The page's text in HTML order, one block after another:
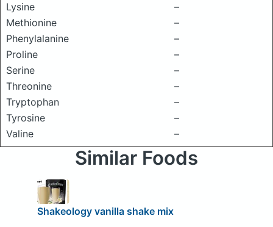
Lysine
–
Methionine
–
Phenylalanine
–
Proline
–
Serine
–
Threonine
–
Tryptophan
–
Tyrosine
–
Valine
–
Similar Foods
Shakeology vanilla shake mix